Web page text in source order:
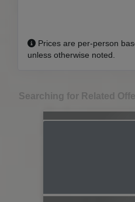
Prices are per-person
unless otherwise noted.
Searching for Related